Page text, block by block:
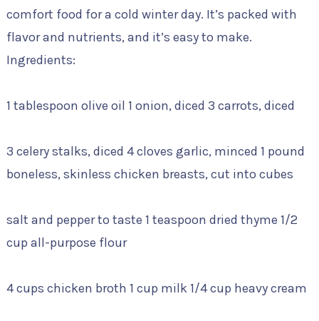
comfort food for a cold winter day. It’s packed with
flavor and nutrients, and it’s easy to make.
Ingredients:
1 tablespoon olive oil 1 onion, diced 3 carrots, diced
3 celery stalks, diced 4 cloves garlic, minced 1 pound
boneless, skinless chicken breasts, cut into cubes
salt and pepper to taste 1 teaspoon dried thyme 1/2
cup all-purpose flour
4 cups chicken broth 1 cup milk 1/4 cup heavy cream